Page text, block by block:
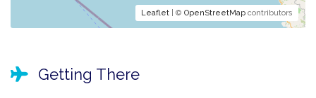
Leaflet | © OpenStreetMap contributors
Getting There